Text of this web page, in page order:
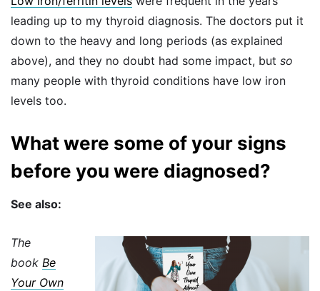
leading up to my thyroid diagnosis. The doctors put it
down to the heavy and long periods (as explained
above), and they no doubt had some impact, but so
many people with thyroid conditions have low iron
levels too.
What were some of your signs
before you were diagnosed?
See also:
The
book Be
Your Own